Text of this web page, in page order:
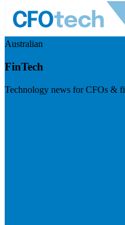
Australian
FinTech
Technology news for CFOs &